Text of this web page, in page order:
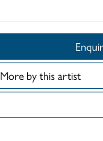
More by this artist